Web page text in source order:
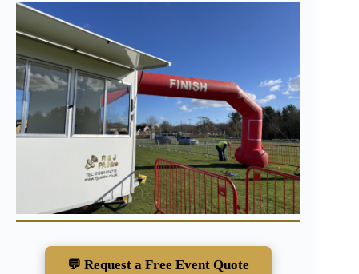
💬 Request a Free Event Quote